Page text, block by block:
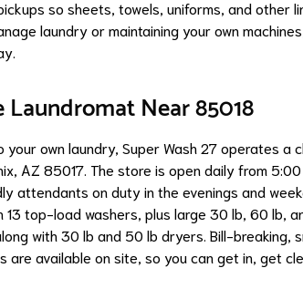
so sheets, towels, uniforms, and other
laundry or maintaining your own
Laundromat Near 85018
own laundry, Super Wash 27 operates
AZ 85017. The store is open daily from
attendants on duty in the evenings and
13 top-load washers, plus large 30 lb, 60 lb,
with 30 lb and 50 lb dryers. Bill-breaking,
are available on site, so you can get in, get